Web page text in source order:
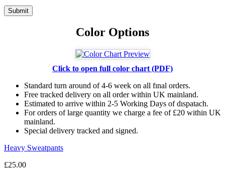
Color Options
Click to open full color chart (PDF)
Standard turn around of 4-6 week on all fınal orders.
Free tracked delivery on all order within UK mainland.
Estimated to arrive within 2-5 Working Days of dıspatach.
Fororders oflarge quantity we charge a fee of £20 within UK
mainland.
Special delivery tracked and signed.
Heavy Sweatpants
£25.00